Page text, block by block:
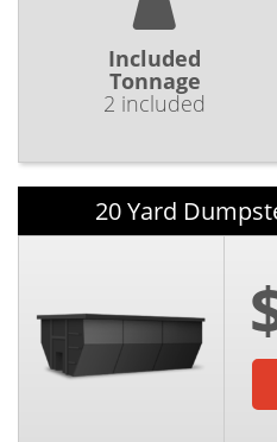
Included
Tonnage
2 included
20 Yard